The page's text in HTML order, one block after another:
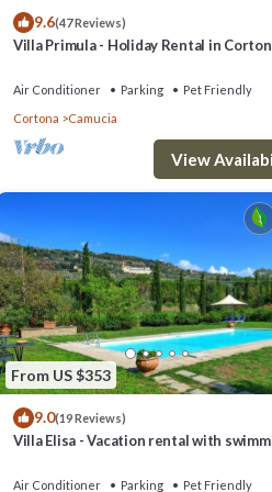
away.
pay.
of the booking.
case of No Show.
Villa with Pool provides
9.6(47 Reviews)
Villa Primula - Holiday Rental in
Air Conditioner Parking
Pet Friendly
Cortona
Camucia
View
From US $353
9.0(19 Reviews)
Villa Elisa - Vacation rental with
Air Conditioner Parking
Pet Friendly